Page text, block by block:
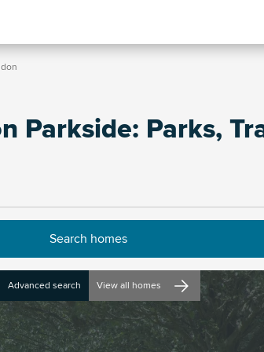
Advanced search View all homes
Parkside: Parks,